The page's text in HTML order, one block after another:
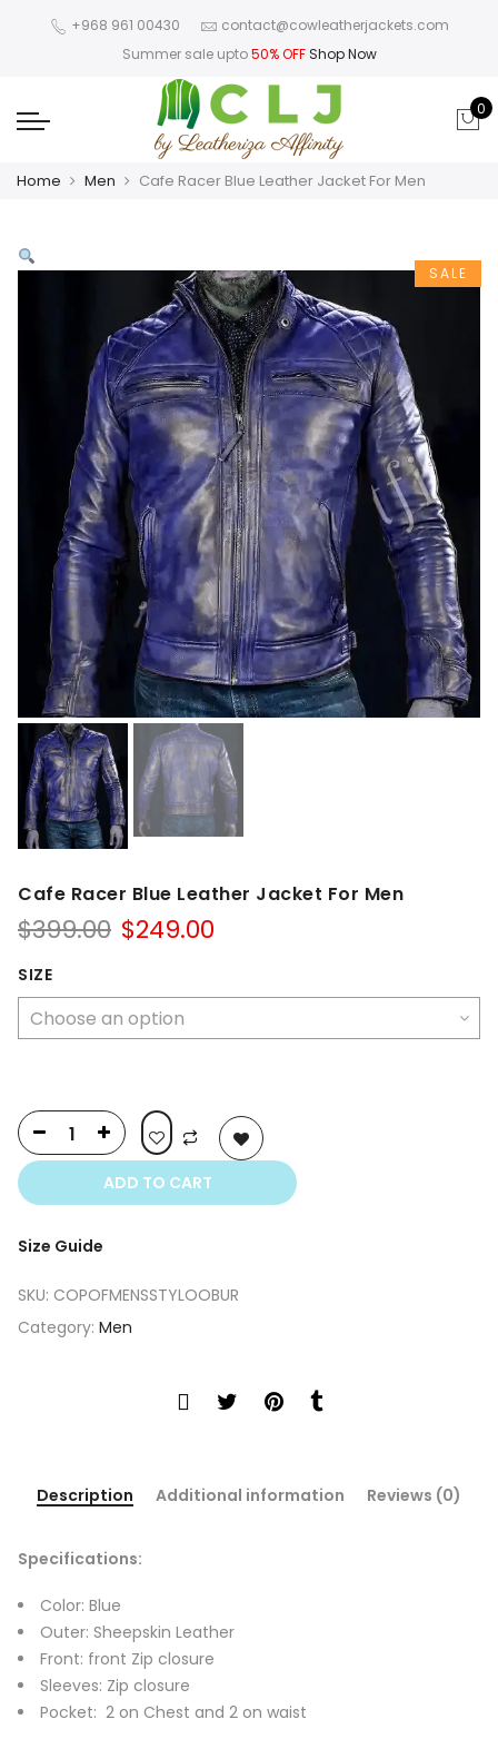
+968 961 00430
contact@cowleatherjackets.com
Summer sale upto50% OFF Shop Now
0
Home Men Cafe Racer Blue Leather Jacket For Men
SALE
Cafe Racer Blue Leather Jacket For Men
$399.00 Original
$399.00.
$249.00
$249.00.
SIZE
ADD TO CART
Size Guide
SKU: COPOFMENSSTYLOOBUR
Category: Men
Description Additional information Reviews (0)
Specifications:
Color: Blue
Outer: Sheepskin Leather
Front: front Zip closure
Sleeves: Zip closure
Pocket: 2 on Chest and 2 on waist